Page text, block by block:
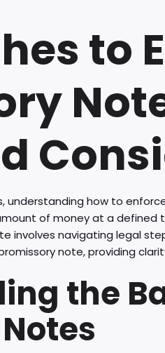
to
understanding how to
of money at a defined
involves navigating legal
note, providing
the